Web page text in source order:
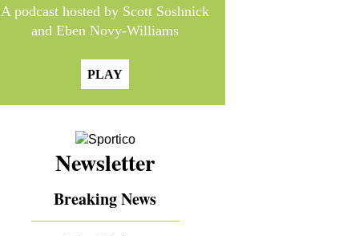
A podcast hosted by Scott Soshnick
and Eben Novy-Williams
PLAY
Newsletter
Breaking News